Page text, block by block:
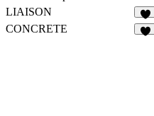
LIAISON
21
CONCRETE